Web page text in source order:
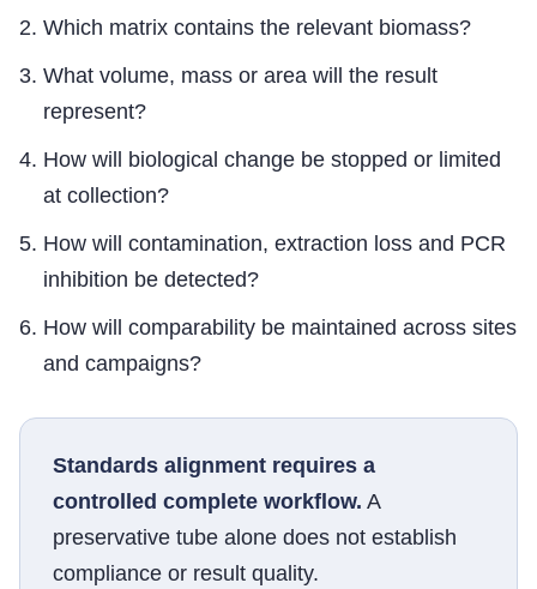
Which matrix contains the relevant biomass?
What volume, mass or area will the result
represent?
How will biological change be stopped or limited
at collection?
How will contamination, extraction loss and PCR
inhibition be detected?
How will comparability be maintained across sites
and campaigns?
Standards alignment requires a
controlled complete workflow. A
preservative tube alone does not establish
compliance or result quality.